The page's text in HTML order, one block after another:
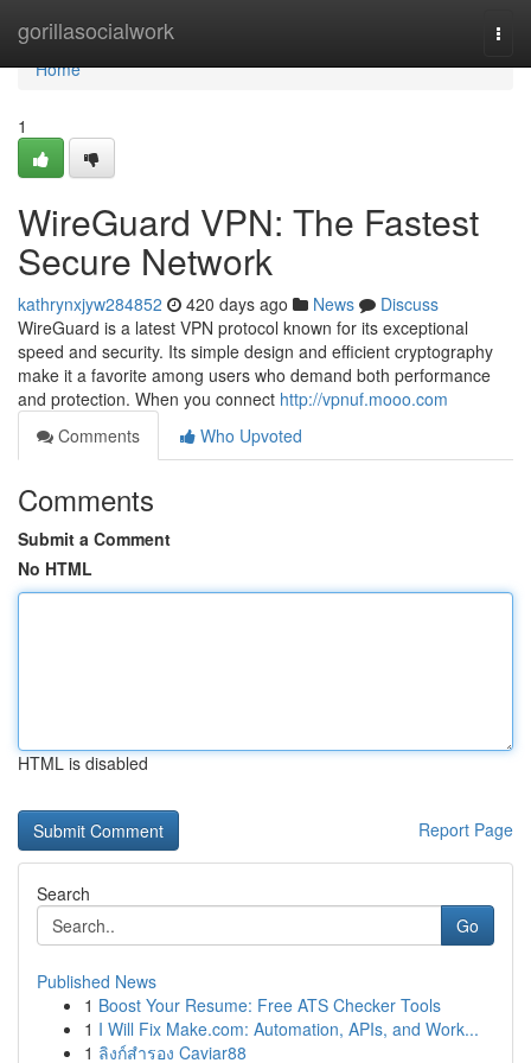
gorillasocialwork
Home
Home
1
WireGuard VPN: The Fastest
Secure Network
kathrynxjyw284852 420 days ago News
Discuss
WireGuard is a latest VPN protocol known for its exceptional
speed and security. Its simple design and efficient cryptography
make it a favorite among users who demand both performance
and protection. When you connect http://vpnuf.mooo.com
Comments
Who Upvoted
Comments
Submit a Comment
No HTML
HTML is disabled
Report Page
Search
Go
Published News
1 Boost Your Resume: Free ATS Checker Tools
1 I Will Fix Make.com: Automation, APIs, and Work...
1 ลิงก์สำรอง Caviar88